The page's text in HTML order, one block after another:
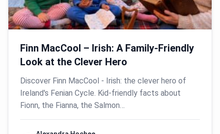
Finn MacCool – Irish: A Family-Friendly
Look at the Clever Hero
Discover Finn MacCool - Irish: the clever hero of
Ireland's Fenian Cycle. Kid-friendly facts about
Fionn, the Fianna, the Salmon…